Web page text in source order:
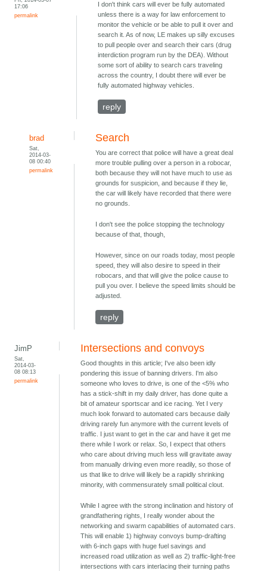
17:06
permalink
I don't think cars will ever be fully automated
unless there is a way for law enforcement to
monitor the vehicle or be able to pull it over and
search it. As of now, LE makes up silly excuses
to pull people over and search their cars (drug
interdiction program run by the DEA). Without
some sort of ability to search cars traveling
across the country, I doubt there will ever be
fully automated highway vehicles.
reply
brad
Sat,
2014-03-
08 00:40
permalink
Search
You are correct that police will have a great deal
more trouble pulling over a person in a robocar,
both because they will not have much to use as
grounds for suspicion, and because if they lie,
the car will likely have recorded that there were
no grounds.
I don't see the police stopping the technology
because of that, though,
However, since on our roads today, most people
speed, they will also desire to speed in their
robocars, and that will give the police cause to
pull you over. I believe the speed limits should be
adjusted.
reply
JimP
Sat,
2014-03-
08 08:13
permalink
Intersections and convoys
Good thoughts in this article; I've also been idly
pondering this issue of banning drivers. I'm also
someone who loves to drive, is one of the <5% who
has a stick-shift in my daily driver, has done quite a
bit of amateur sportscar and ice racing. Yet I very
much look forward to automated cars because daily
driving rarely fun anymore with the current levels of
traffic. I just want to get in the car and have it get me
there while I work or relax. So, I expect that others
who care about driving much less will gravitate away
from manually driving even more readily, so those of
us that like to drive will likely be a rapidly shrinking
minority, with commensurately small political clout.
While I agree with the strong inclination and history of
grandfathering rights, I really wonder about the
networking and swarm capabilities of automated cars.
This will enable 1) highway convoys bump-drafting
with 6-inch gaps with huge fuel savings and
increased road utilization as well as 2) traffic-light-free
intersections with cars interlacing their turning paths